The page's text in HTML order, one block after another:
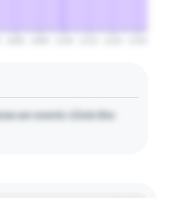
an event. Click the